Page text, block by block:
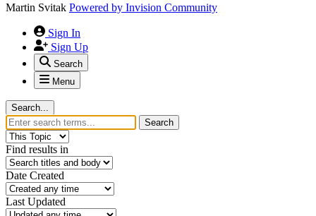
Martin Svitak Powered by Invision Community
Sign In
Sign Up
Search
Menu
Search...
Search
Find results in
Date Created
Last Updated